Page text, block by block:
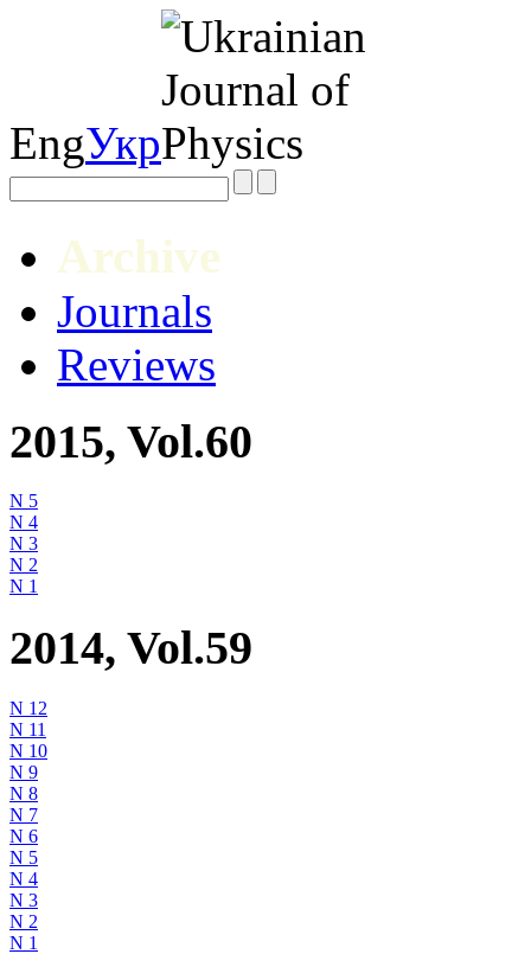
EngУкр
Archive
Journals
Reviews
2015, Vol.60
N 5
N 4
N 3
N 2
N 1
2014, Vol.59
N 12
N 11
N 10
N 9
N 8
N 7
N 6
N 5
N 4
N 3
N 2
N 1